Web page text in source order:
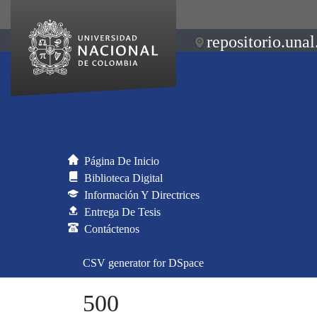
Página De Inicio
Biblioteca Digital
Información Y Directrices
Entrega De Tesis
Contáctenos
CSV generator for DSpace
500